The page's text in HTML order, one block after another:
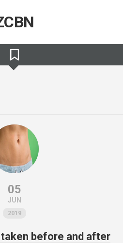
05
JUN
2019
before and after